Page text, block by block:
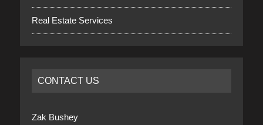
Real Estate Services
CONTACT US
Zak Bushey